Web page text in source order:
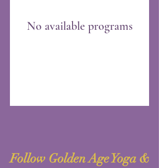
No available programs
Follow Golden Age Yoga &